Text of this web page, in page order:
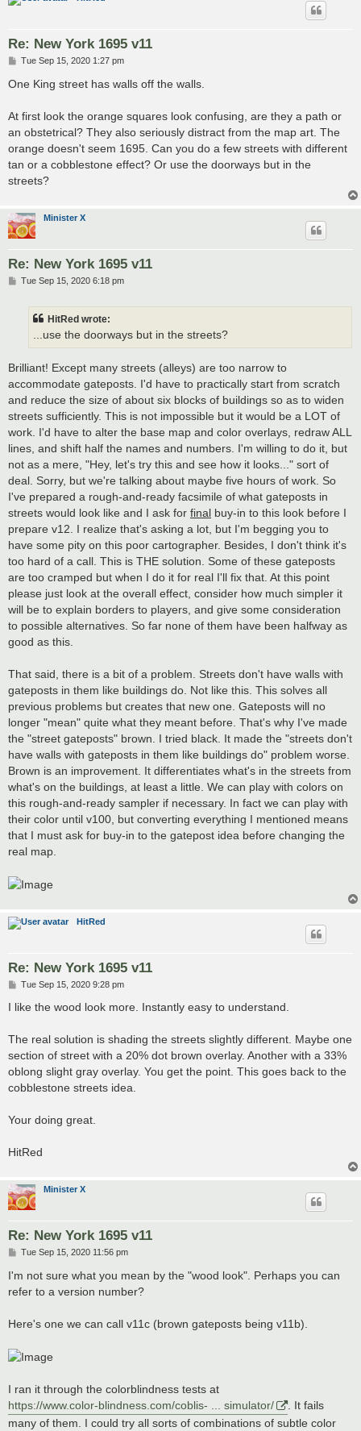
Re: New York 1695 v11
P
s
Tue Sep 15, 2020 1:27 pm
One King street has walls off the walls.
At first look the orange squares look confusing, are they a path or
an obstetrical? They also seriously distract from the map art. The
orange doesn't seem 1695. Can you do a few streets with different
tan or a cobblestone effect? Or use the doorways but in the
streets?
Minister X
Re: New York 1695 v11
PTue Sep 15, 2020 6:18 pm
HitRed wrote:
...use the doorways but in the streets?
Brilliant! Except many streets (alleys) are too narrow to
accommodate gateposts. I'd have to practically start from scratch
and reduce the size of about six blocks of buildings so as to widen
streets sufficiently. This is not impossible but it would be a LOT of
work. I'd have to alter the base map and color overlays, redraw ALL
lines, and shift half the names and numbers. I'm willing to do it, but
not as a mere, "Hey, let's try this and see how it looks..." sort of
deal. Sorry, but we're talking about maybe five hours of work. So
I've prepared a rough-and-ready facsimile of what gateposts in
streets would look like and I ask for final buy-in to this look before I
prepare v12. I realize that's asking a lot, but I'm begging you to
have some pity on this poor cartographer. Besides, I don't think it's
too hard of a call. This is THE solution. Some of these gateposts
are too cramped but when I do it for real I'll fix that. At this point
please just look at the overall effect, consider how much simpler it
will be to explain borders to players, and give some consideration
to possible alternatives. So far none of them have been halfway as
good as this.
That said, there is a bit of a problem. Streets don't have walls with
gateposts in them like buildings do. Not like this. This solves all
previous problems but creates that new one. Gateposts will no
longer "mean" quite what they meant before. That's why I've made
the "street gateposts" brown. I tried black. It made the "streets don't
have walls with gateposts in them like buildings do" problem worse.
Brown is an improvement. It differentiates what's in the streets from
what's on the buildings, at least a little. We can play with colors on
this rough-and-ready sampler if necessary. In fact we can play with
their color until v100, but converting everything I mentioned means
that I must ask for buy-in to the gatepost idea before changing the
real map.
HitRed
Re: New York 1695 v11
P
s
Tue Sep 15, 2020 9:28 pm
I like the wood look more. Instantly easy to understand.
The real solution is shading the streets slightly different. Maybe one
section of street with a 20% dot brown overlay. Another with a 33%
oblong slight gray overlay. You get the point. This goes back to the
cobblestone streets idea.
Your doing great.
HitRed
Minister X
Re: New York 1695 v11
P
s
Tue Sep 15, 2020 11:56 pm
I'm not sure what you mean by the "wood look". Perhaps you can
refer to a version number?
Here's one we can call v11c (brown gateposts being v11b).
I ran it through the colorblindness tests at
https://www.color-blindness.com/coblis- ... simulator/
. It fails
many of them. I could try all sorts of combinations of subtle color